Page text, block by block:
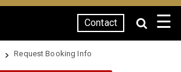
Contact ☰
Request Booking Info